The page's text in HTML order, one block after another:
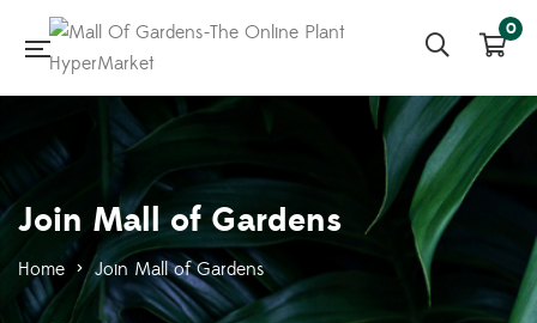
0
Join Mall of Gardens
Home > Join Mall of Gardens